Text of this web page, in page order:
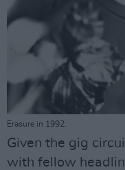
Erasure in 1992.
Given the gig
with fellow